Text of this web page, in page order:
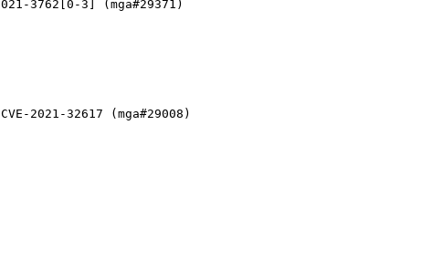
3762[0-3] (mga#29371)
2021-32617 (mga#29008)